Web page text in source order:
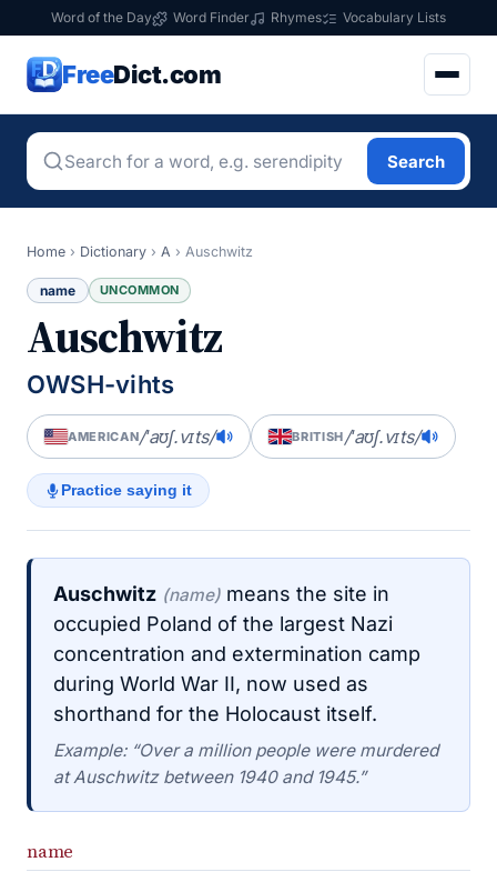
Word of the Day Word Finder Rhymes Vocabulary Lists
FreeDict.com
Search
Home › Dictionary › A › Auschwitz
name UNCOMMON
Auschwitz
OWSH-vihts
AMERICAN/ˈaʊʃ.vɪts/ BRITISH/ˈaʊʃ.vɪts/
Practice saying it
Auschwitz (name) means the site in
occupied Poland of the largest Nazi
concentration and extermination camp
during World War II, now used as
shorthand for the Holocaust itself.
Example: “Over a million people were murdered
at Auschwitz between 1940 and 1945.”
name